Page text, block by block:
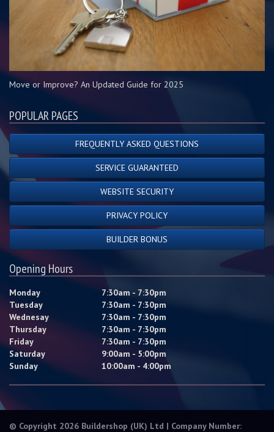
Move or Improve? An Updated Guide for 2025
POPULAR PAGES
FREQUENTLY ASKED QUESTIONS
SERVICE GUARANTEED
WEBSITE SECURITY
PRIVACY POLICY
BUILDER BONUS
Opening Hours
Monday
7:30am - 7:30pm
Tuesday
7:30am - 7:30pm
Wednesay
7:30am - 7:30pm
Thursday
7:30am - 7:30pm
Friday
7:30am - 7:30pm
Saturday
9:00am - 5:00pm
Sunday
10:00am - 4:00pm
© Copyright 2026 Buildershop (UK) Ltd | Company Number: